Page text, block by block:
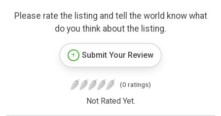
Please rate the listing and tell the world know what
do you think about the listing.
Submit Your Review
(0 ratings)
Not Rated Yet.